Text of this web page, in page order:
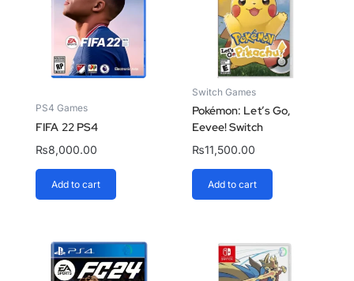
PS4 Games
FIFA 22 PS4
₨8,000.00
Add to cart
Switch Games
Pokémon: Let’s Go,
Eevee! Switch
₨11,500.00
Add to cart